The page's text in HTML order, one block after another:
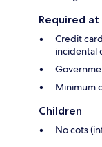
Required at
Credit
incidental
Minimum
Children
No cots